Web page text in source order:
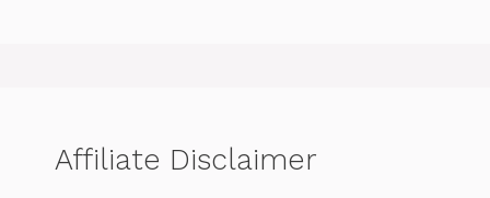
Affiliate Disclaimer